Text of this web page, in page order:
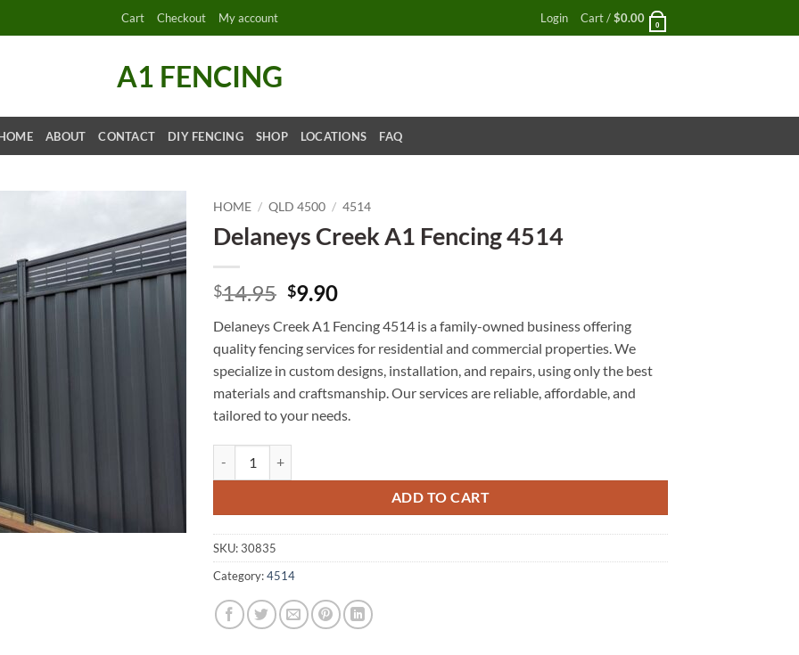
Cart Checkout My account Login Cart /$0.00
0
A1 FENCING
ABOUT CONTACT DIY FENCING SHOP LOCATIONS FAQ
HOME / QLD 4500 / 4514
Delaneys Creek A1 Fencing 4514
$14.95 Original
was:
$14.95.
$9.90Current
is:
$9.90.
Delaneys Creek A1 Fencing 4514 is a family-owned business offering
quality fencing services for residential and commercial properties. We
specialize in custom designs, installation, and repairs, using only the best
materials and craftsmanship. Our services are reliable, affordable, and
tailored to your needs.
ADD TO CART
SKU:30835
Category:4514